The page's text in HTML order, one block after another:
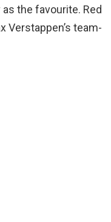
the favourite. Red
Verstappen’s team-